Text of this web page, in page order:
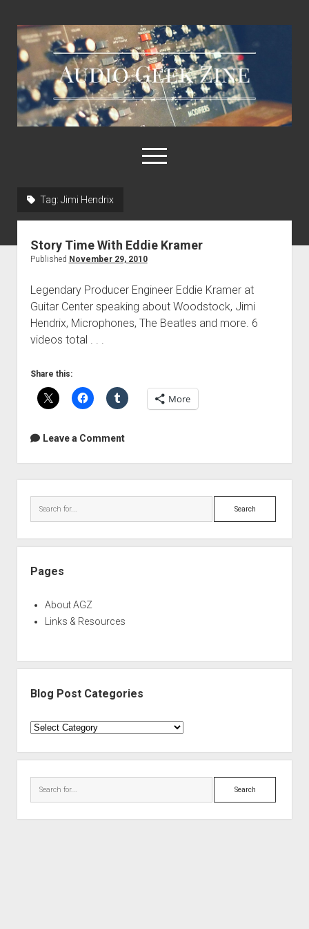
Audio
Geek
Zine
open
menu
About AGZ
Tag: Jimi Hendrix
Story Time With Eddie Kramer
Published November 29, 2010
Legendary Producer Engineer Eddie Kramer at
Guitar Center speaking about Woodstock, Jimi
Hendrix, Microphones, The Beatles and more. 6
videos total . . .
Share this:
More
Leave a Comment
Search
Pages
About AGZ
Links & Resources
Blog Post Categories
Blog
Categories
Search